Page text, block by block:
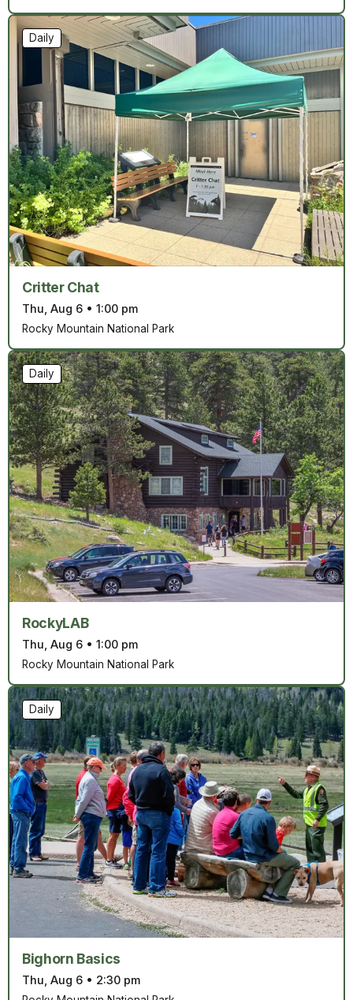
Critter Chat
Thu, Aug 6 • 1:00 pm
Daily
Rocky Mountain National Park
RockyLAB
Thu, Aug 6 • 1:00 pm
Daily
Rocky Mountain National Park
Bighorn Basics
Thu, Aug 6 • 2:30 pm
Daily